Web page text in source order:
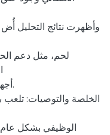
وأظهرت نتائج التحليل
لحم، مثل دعم
الخلصة والتوصيات: تلعب
الوظيفي بشكل